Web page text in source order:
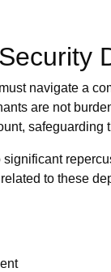
navigate a
are not
safeguarding
to these